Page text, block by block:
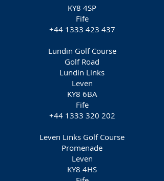
KY8 4SP
Fife
+44 1333 423 437
Lundin Golf Course
Golf Road
Lundin Links
Leven
KY8 6BA
Fife
+44 1333 320 202
Leven Links Golf Course
Promenade
Leven
KY8 4HS